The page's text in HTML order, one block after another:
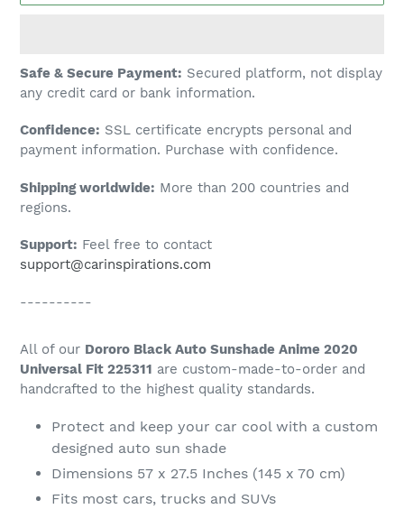
Adding
product
your
cart
Safe & Secure Payment: Secured platform, not display
any credit card or bank information.
Confidence: SSL certificate encrypts personal and
payment information. Purchase with confidence.
Shipping worldwide: More than 200 countries and
regions.
Support: Feel free to contact
support@carinspirations.com
----------
All of our Dororo Black Auto Sunshade Anime 2020
Universal Fit 225311 are custom-made-to-order and
handcrafted to the highest quality standards.
Protect and keep your car cool with a custom
designed auto sun shade
Dimensions 57 x 27.5 Inches (145 x 70 cm)
Fits most cars, trucks and SUVs